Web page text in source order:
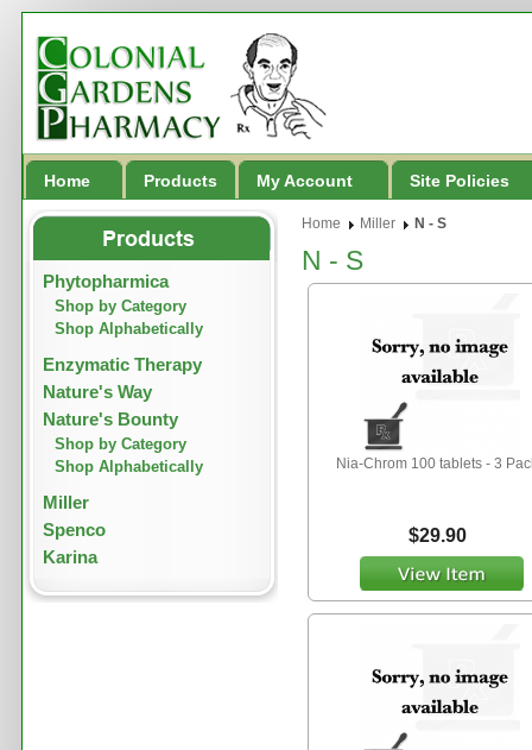
Home Products My Account Site Policies
Phytopharmica
Shop by Category
Shop Alphabetically
Enzymatic Therapy
Nature's Way
Nature's Bounty
Shop by Category
Shop Alphabetically
Miller
Spenco
Karina
Home Miller N - S
N - S
Nia-Chrom 100 tablets - 3
$29.90